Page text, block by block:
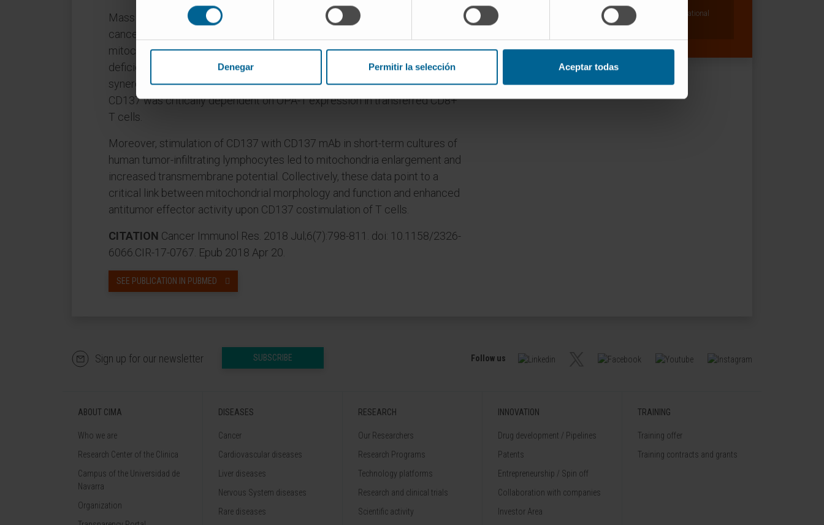
consentimiento
Denegar Permitir la selección Aceptar todas
Mass and function of mitochondria in tumor-reactive CD8+ T cells from
cancer-bearing mice were invigorated by agonist mAb to CD137, whereas
mitochondrial baseline mass and function were depressed in CD137-
deficient tumor reactive T cells. Tumor rejection induced by the
synergistic combination of adoptive T-cell therapy and agonistic anti-
CD137 was critically dependent on OPA-1 expression in transferred CD8+
T cells.
Moreover, stimulation of CD137 with CD137 mAb in short-term cultures of
human tumor-infiltrating lymphocytes led to mitochondria enlargement and
increased transmembrane potential. Collectively, these data point to a
critical link between mitochondrial morphology and function and enhanced
antitumor effector activity upon CD137 costimulation of T cells.
CITATION Cancer Immunol Res. 2018 Jul;6(7):798-811. doi: 10.1158/2326-
6066.CIR-17-0767. Epub 2018 Apr 20.
SEE PUBLICATION IN PUBMED
Combination Strategies for Translational
Immunotherapy Research Group
Sign up for our newsletter SUBSCRIBE Follow us
ABOUT CIMA
Who we are
Research Center of the Clinica
Campus of the Universidad de
Navarra
Organization
DISEASES
Cancer
Cardiovascular diseases
Liver diseases
Nervous System diseases
Rare diseases
RESEARCH
Our Researchers
Research Programs
Technology platforms
Research and clinical trials
Scientific activity
INNOVATION
Drug development / Pipelines
Patents
Entrepreneurship / Spin off
Collaboration with companies
Investor Area
TRAINING
Training offer
Training contracts and grants